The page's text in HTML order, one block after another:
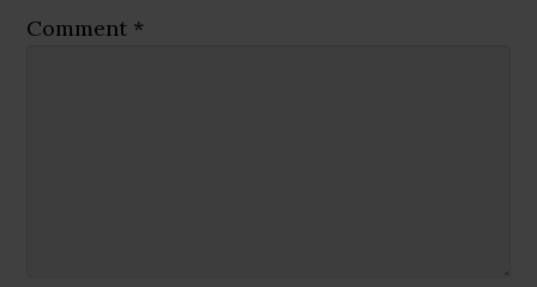
Comment *